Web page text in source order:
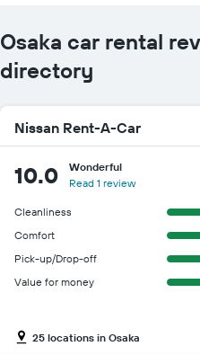
Osaka car rental
directory
Nissan Rent-A-Car
10.0
Wonderful
Read 1 review
Cleanliness
Comfort
Pick-up/Drop-off
Value for money
25 locations in Osaka